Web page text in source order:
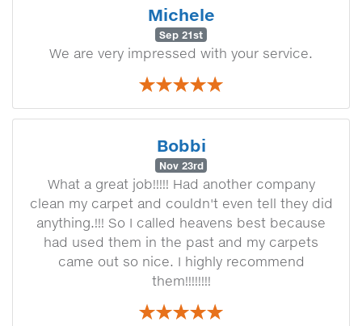
Michele
Sep 21st
We are very impressed with your service.
Bobbi
Nov 23rd
What a great job!!!!! Had another company
clean my carpet and couldn't even tell they did
anything.!!! So I called heavens best because
had used them in the past and my carpets
came out so nice. I highly recommend
them!!!!!!!!